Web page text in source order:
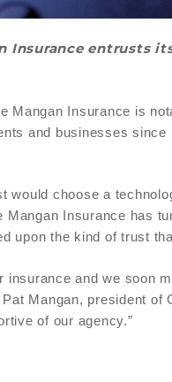
Insurance entrusts
Mangan Insurance is
and businesses
choose a
Insurance has
upon the kind of trust
insurance and we soon
Mangan, president of
of our agency.”